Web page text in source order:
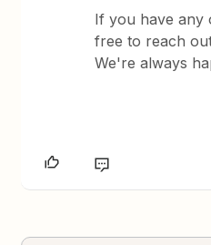
If you have any
free to reach
We're always